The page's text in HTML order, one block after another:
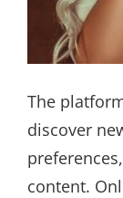
The
discover
content.